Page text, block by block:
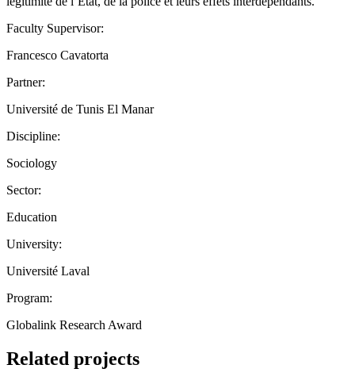
Faculty Supervisor:
Francesco Cavatorta
Partner:
Université de Tunis El Manar
Discipline:
Sociology
Sector:
Education
University:
Université Laval
Program:
Globalink Research Award
Related projects